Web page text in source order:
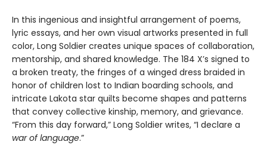
In this ingenious and insightful arrangement of poems,
lyric essays, and her own visual artworks presented in full
color, Long Soldier creates unique spaces of collaboration,
mentorship, and shared knowledge. The 184 X’s signed to
a broken treaty, the fringes of a winged dress braided in
honor of children lost to Indian boarding schools, and
intricate Lakota star quilts become shapes and patterns
that convey collective kinship, memory, and grievance.
“From this day forward,” Long Soldier writes, “I declare a
war of language.”